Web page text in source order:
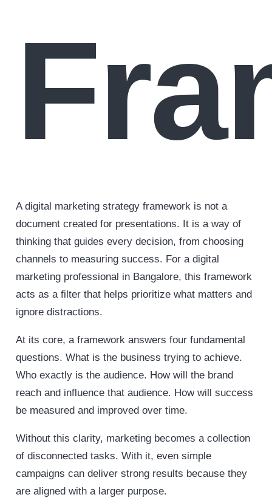
A digital marketing strategy framework is not a
document created for presentations. It is a way of
thinking that guides every decision, from choosing
channels to measuring success. For a digital
marketing professional in Bangalore, this framework
acts as a filter that helps prioritize what matters and
ignore distractions.
At its core, a framework answers four fundamental
questions. What is the business trying to achieve.
Who exactly is the audience. How will the brand
reach and influence that audience. How will success
be measured and improved over time.
Without this clarity, marketing becomes a collection
of disconnected tasks. With it, even simple
campaigns can deliver strong results because they
are aligned with a larger purpose.